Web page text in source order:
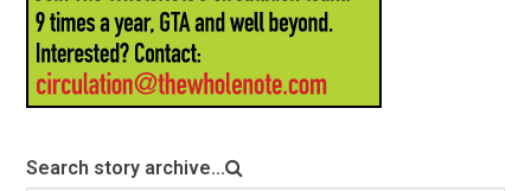
Search story archive...